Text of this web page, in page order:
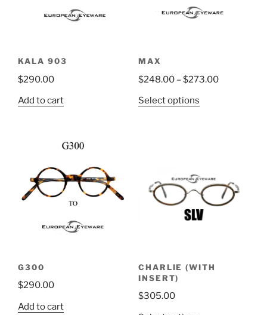
KALA 903
$290.00
Add to cart
MAX
$248.00–$273.00
Select optionsThis
options
may
be
product
G300
$290.00
Add to cart
CHARLIE (WITH
INSERT)
$305.00